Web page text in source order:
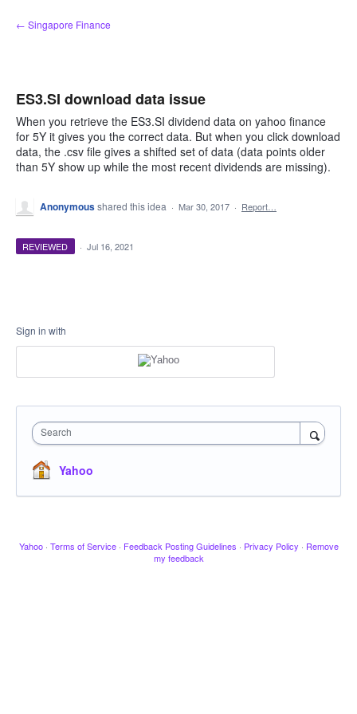
Skip
to
← Singapore Finance
ES3.SI download data issue
When you retrieve the ES3.SI dividend data on yahoo finance
for 5Y it gives you the correct data. But when you click download
data, the .csv file gives a shifted set of data (data points older
than 5Y show up while the most recent dividends are missing).
Anonymousshared this idea · Mar 30, 2017 · Report…
REVIEWED · Jul 16, 2021
Sign in with
Search
Yahoo
Yahoo · Terms of Service · Feedback Posting Guidelines · Privacy Policy · Remove
my feedback